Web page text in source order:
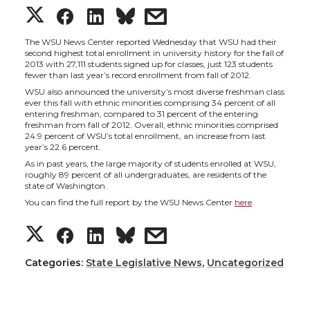
S
h
a
r
e
o
T
S
h
a
r
e
o
F
S
h
a
r
o
n
L
s
h
a
r
w
t
The WSU News Center reported Wednesday that WSU had their
second highest total enrollment in university history for the fall of
2013 with 27,111 students signed up for classes, just 123 students
fewer than last year’s record enrollment from fall of 2012.
WSU also announced the university’s most diverse freshman class
ever this fall with ethnic minorities comprising 34 percent of all
entering freshman, compared to 31 percent of the entering
freshman from fall of 2012. Overall, ethnic minorities comprised
24.9 percent of WSU’s total enrollment, an increase from last
year’s 22.6 percent.
As in past years, the large majority of students enrolled at WSU,
roughly 89 percent of all undergraduates, are residents of the
state of Washington.
You can find the full report by the WSU News Center here.
S
h
S
h
S
h
s
h
Categories: State Legislative News, Uncategorized